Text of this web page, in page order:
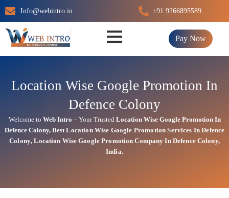
Skip
to
content
Info@webintro.in +91 9266895589
Pay Now
Location Wise Google Promotion In
Defence Colony
Welcome to Web Intro – Your Trusted Location Wise Google Promotion In
Defence Colony, Best Location Wise Google Promotion Services In Defence
Colony, Location Wise Google Promotion Company In Defence Colony,
India.